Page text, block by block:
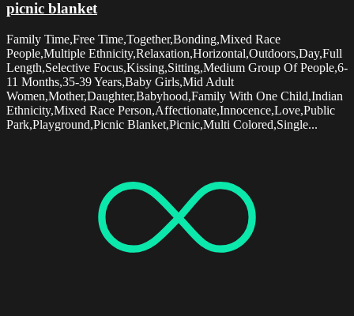
picnic blanket
Family Time,Free Time,Together,Bonding,Mixed Race
People,Multiple Ethnicity,Relaxation,Horizontal,Outdoors,Day,Full
Length,Selective Focus,Kissing,Sitting,Medium Group Of People,6-
11 Months,35-39 Years,Baby Girls,Mid Adult
Women,Mother,Daughter,Babyhood,Family With One Child,Indian
Ethnicity,Mixed Race Person,Affectionate,Innocence,Love,Public
Park,Playground,Picnic Blanket,Picnic,Multi Colored,Single...